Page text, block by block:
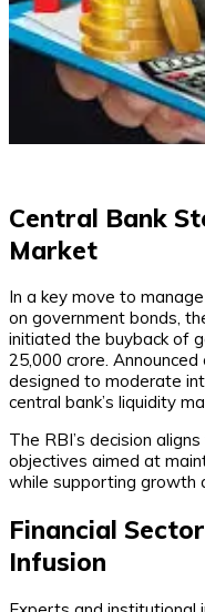
Central Bank
Market
In a key move to
on government bonds,
initiated the buyback of
₹25,000 crore.
designed to moderate
central bank’s liquidity
The RBI’s decision
objectives aimed at
while supporting growth
Financial
Infusion